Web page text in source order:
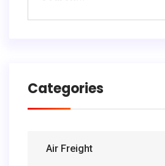
Categories
Air Freight